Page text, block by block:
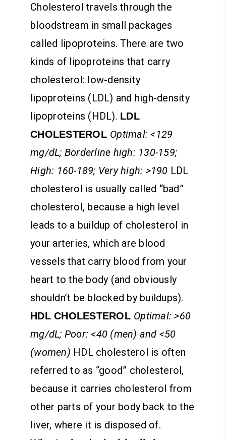
Cholesterol travels through the
bloodstream in small packages
called lipoproteins. There are two
kinds of lipoproteins that carry
cholesterol: low-density
lipoproteins (LDL) and high-density
lipoproteins (HDL). LDL
CHOLESTEROL Optimal: <129
mg/dL; Borderline high: 130-159;
High: 160-189; Very high: >190 LDL
cholesterol is usually called “bad”
cholesterol, because a high level
leads to a buildup of cholesterol in
your arteries, which are blood
vessels that carry blood from your
heart to the body (and obviously
shouldn’t be blocked by buildups).
HDL CHOLESTEROL Optimal: >60
mg/dL; Poor: <40 (men) and <50
(women) HDL cholesterol is often
referred to as “good” cholesterol,
because it carries cholesterol from
other parts of your body back to the
liver, where it is disposed of.